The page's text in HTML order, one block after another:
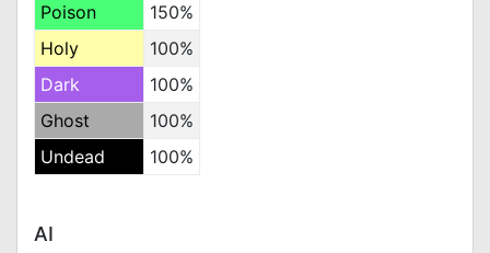
Poison
150%
Holy
100%
Dark
100%
Ghost
100%
Undead
100%
AI